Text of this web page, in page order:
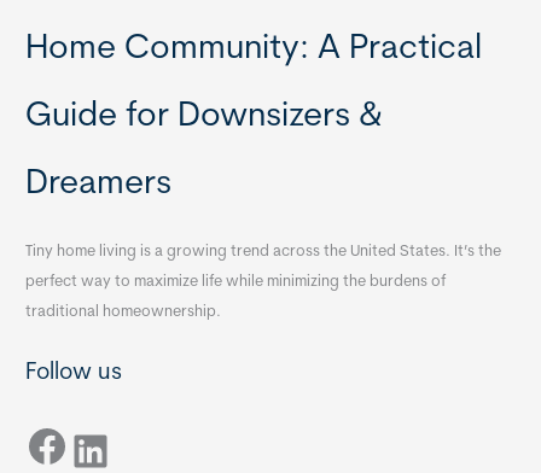
Home Community: A Practical
Guide for Downsizers &
Dreamers
Tiny home living is a growing trend across the United States. It’s the
perfect way to maximize life while minimizing the burdens of
traditional homeownership.
Follow us
Facebook LinkedIn